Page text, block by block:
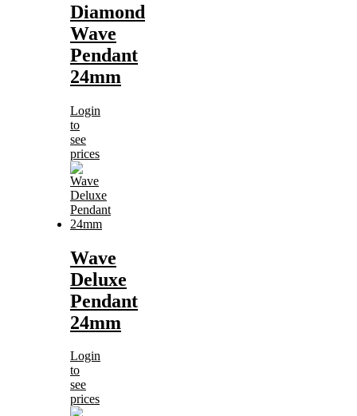
Diamond
Wave
Pendant
24mm
Login
to
see
prices
Wave
Deluxe
Pendant
24mm
Login
to
see
prices